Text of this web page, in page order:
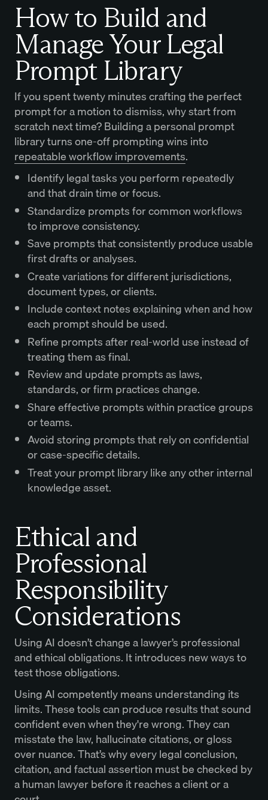
How to Build and
Manage Your Legal
Prompt Library
If you spent twenty minutes crafting the perfect
prompt for a motion to dismiss, why start from
scratch next time? Building a personal prompt
library turns one-off prompting wins into
repeatable workflow improvements.
Identify legal tasks you perform repeatedly
and that drain time or focus.
Standardize prompts for common workflows
to improve consistency.
Save prompts that consistently produce usable
first drafts or analyses.
Create variations for different jurisdictions,
document types, or clients.
Include context notes explaining when and how
each prompt should be used.
Refine prompts after real-world use instead of
treating them as final.
Review and update prompts as laws,
standards, or firm practices change.
Share effective prompts within practice groups
or teams.
Avoid storing prompts that rely on confidential
or case-specific details.
Treat your prompt library like any other internal
knowledge asset.
Ethical and
Professional
Responsibility
Considerations
Using AI doesn’t change a lawyer’s professional
and ethical obligations. It introduces new ways to
test those obligations.
Using AI competently means understanding its
limits. These tools can produce results that sound
confident even when they're wrong. They can
misstate the law, hallucinate citations, or gloss
over nuance. That’s why every legal conclusion,
citation, and factual assertion must be checked by
a human lawyer before it reaches a client or a